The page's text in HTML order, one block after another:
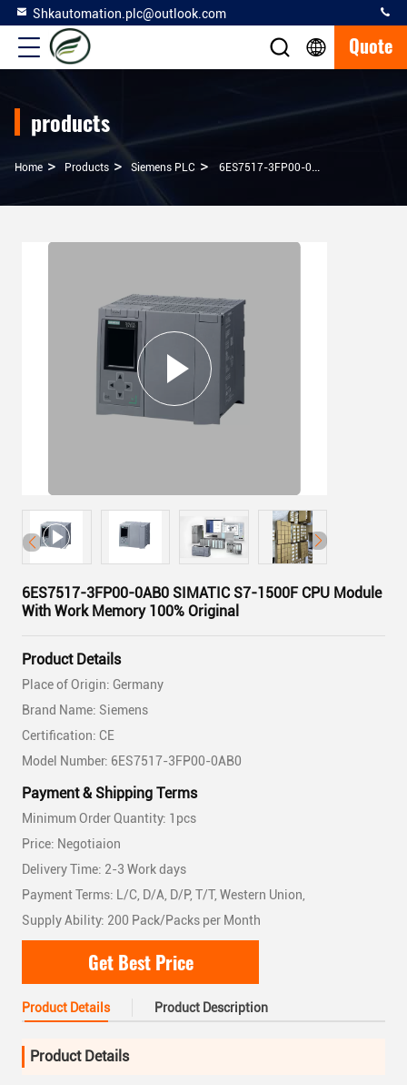
Shkautomation.plc@outlook.com
Quote
products
Home > Products > Siemens PLC > 6ES7517-3FP00-0AB0 SIMATIC S7-1500F CPU Module With Work Memory 100% Original
6ES7517-3FP00-0AB0 SIMATIC S7-1500F CPU Module
With Work Memory 100% Original
Product Details
Place of Origin: Germany
Brand Name: Siemens
Certification: CE
Model Number: 6ES7517-3FP00-0AB0
Payment & Shipping Terms
Minimum Order Quantity: 1pcs
Price: Negotiaion
Delivery Time: 2-3 Work days
Payment Terms: L/C, D/A, D/P, T/T, Western Union,
Supply Ability: 200 Pack/Packs per Month
Get Best Price
Product Details Product Description
Product Details